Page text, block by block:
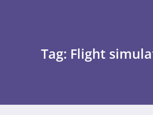
Tag: Flight